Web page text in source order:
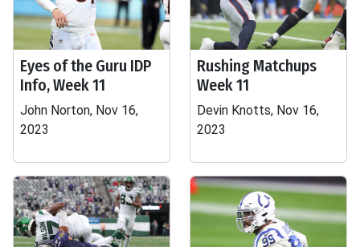
Eyes of the Guru IDP
Info, Week 11
John Norton, Nov 16,
2023
Rushing Matchups
Week 11
Devin Knotts, Nov 16,
2023